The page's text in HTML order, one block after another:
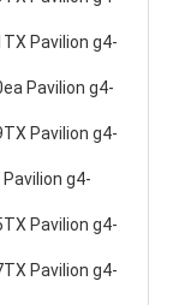
Pavilion g4-
Pavilion g4-
Pavilion g4-
g4-
Pavilion g4-
Pavilion g4-